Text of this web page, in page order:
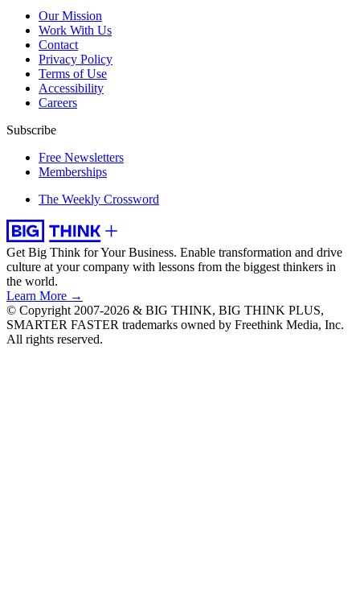
Our Mission
Work With Us
Contact
Privacy Policy
Terms of Use
Accessibility
Careers
Subscribe
Free Newsletters
Memberships
The Weekly Crossword
Get Big Think for Your Business. Enable transformation and drive
culture at your company with lessons from the biggest thinkers in
the world.
Learn More →
© Copyright 2007-2026 & BIG THINK, BIG THINK PLUS,
SMARTER FASTER trademarks owned by Freethink Media, Inc.
All rights reserved.